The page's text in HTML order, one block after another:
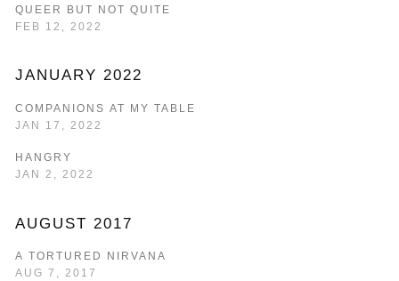
QUEER BUT NOT QUITE
FEB 12, 2022
JANUARY 2022
COMPANIONS AT MY TABLE
JAN 17, 2022
HANGRY
JAN 2, 2022
AUGUST 2017
A TORTURED NIRVANA
AUG 7, 2017